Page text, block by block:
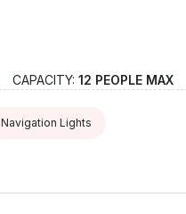
CAPACITY: 12 PEOPLE MAX
Navigation Lights